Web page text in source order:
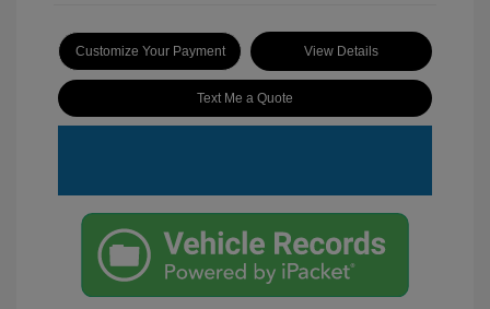
Customize Your Payment View Details
Text Me a Quote